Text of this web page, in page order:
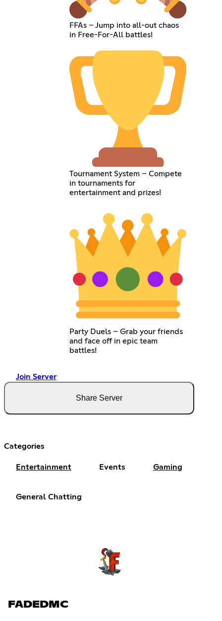
FFAs – Jump into all-out chaos
in Free-For-All battles!
Tournament System – Compete
in tournaments for
entertainment and prizes!
Party Duels – Grab your friends
and face off in epic team
battles!
Join Server
Share Server
Categories
Entertainment Events Gaming
General Chatting
FADEDMC